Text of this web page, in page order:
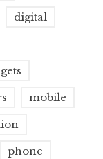
digital
mobile
phone